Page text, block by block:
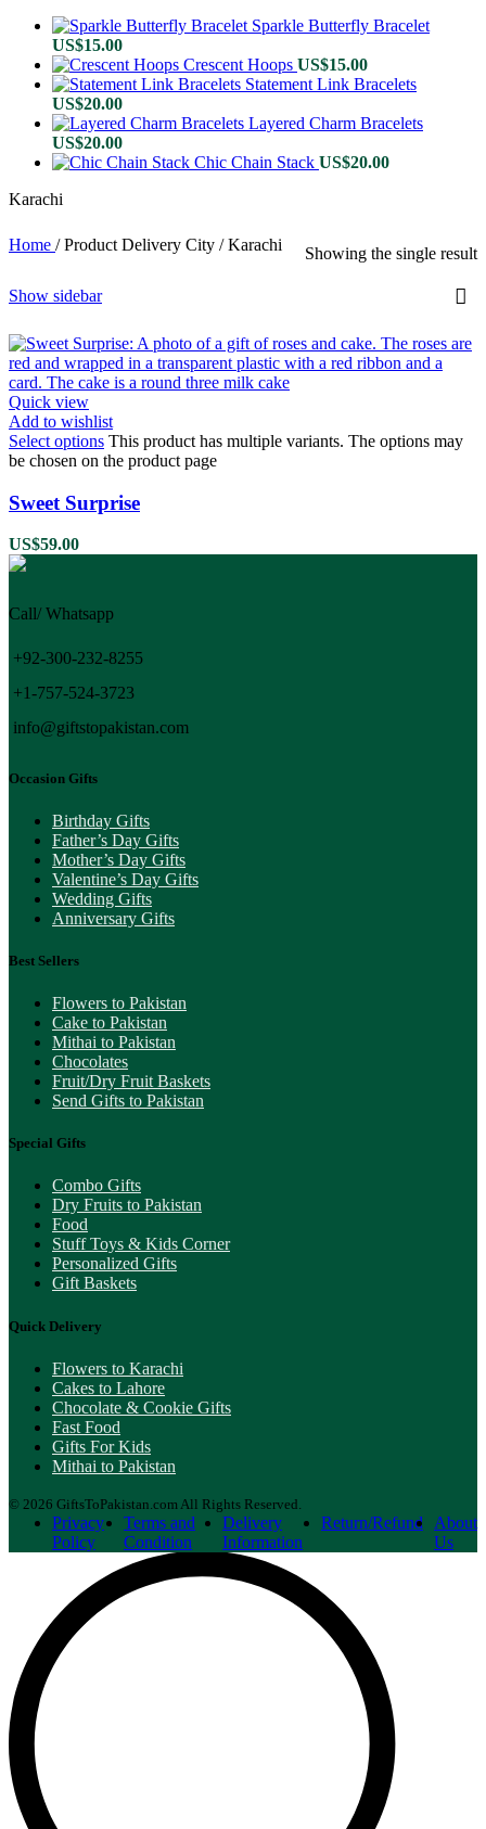
Sparkle Butterfly Bracelet
US$15.00
Crescent Hoops US$15.00
Statement Link Bracelets
US$20.00
Layered Charm Bracelets
US$20.00
Chic Chain Stack US$20.00
Karachi
Home / Product Delivery City / Karachi Showing the single result
Show sidebar
Quick view
Add to wishlist
Select options This product has multiple variants. The options may
be chosen on the product page
Sweet Surprise
US$59.00
Call/ Whatsapp
+92-300-232-8255
+1-757-524-3723
info@giftstopakistan.com
Occasion Gifts
Birthday Gifts
Father’s Day Gifts
Mother’s Day Gifts
Valentine’s Day Gifts
Wedding Gifts
Anniversary Gifts
Best Sellers
Flowers to Pakistan
Cake to Pakistan
Mithai to Pakistan
Chocolates
Fruit/Dry Fruit Baskets
Send Gifts to Pakistan
Special Gifts
Combo Gifts
Dry Fruits to Pakistan
Food
Stuff Toys & Kids Corner
Personalized Gifts
Gift Baskets
Quick Delivery
Flowers to Karachi
Cakes to Lahore
Chocolate & Cookie Gifts
Fast Food
Gifts For Kids
Mithai to Pakistan
© 2026 GiftsToPakistan.com All Rights Reserved.
Privacy
Policy
Terms and
Condition
Delivery
Information
Return/Refund
About
Us